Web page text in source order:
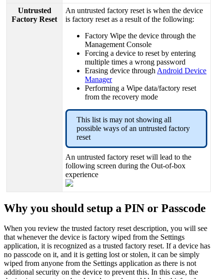
Untrusted
Factory Reset
An untrusted factory reset is when the device
is factory reset as a result of the following:
Factory Wipe the device through the
Management Console
Forcing a device to reset by entering
multiple times a wrong password
Erasing device through Android Device
Manager
Performing a Wipe data/factory reset
from the recovery mode
This list is may not showing all
possible ways of an untrusted factory
reset
An untrusted factory reset will lead to the
following screen during the Out-of-box
experience
Why you should setup a PIN or Passcode
When you review the trusted factory reset description, you will see
that whenever the device is factory wiped from the Settings
application, it is recognized as a trusted factory reset. If a device has
no passcode on it, and it is getting lost or stolen, it can be simply
wiped from anyone from the Settings application as there is not
additional security on the device to prevent this. In this case, the